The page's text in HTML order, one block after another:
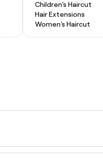
Children's Haircut
Hair Extensions
Women's Haircut
curly cuts include